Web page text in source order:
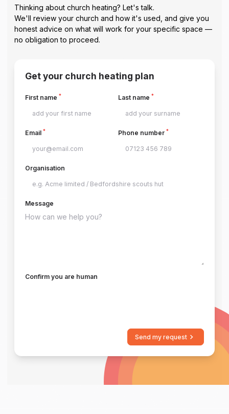
Thinking about church heating? Let's talk.
We'll review your church and how it's used, and give you
honest advice on what will work for your specific space —
no obligation to proceed.
Get your church heating plan
First name* Last name *
Email* Phone number *
Organisation
Message
Confirm you are human
Send my request